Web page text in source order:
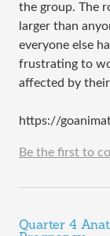
the group. The
larger than
everyone else
frustrating to
affected by their
https://
Be the first to
Quarter 4